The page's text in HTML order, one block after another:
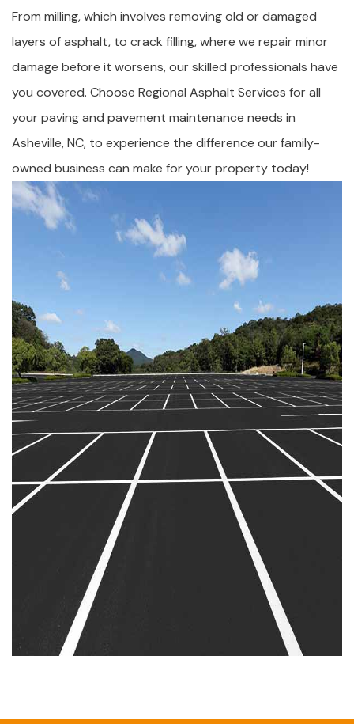
From milling, which involves removing old or damaged
layers of asphalt, to crack filling, where we repair minor
damage before it worsens, our skilled professionals have
you covered. Choose Regional Asphalt Services for all
your paving and pavement maintenance needs in
Asheville, NC, to experience the difference our family-
owned business can make for your property today!